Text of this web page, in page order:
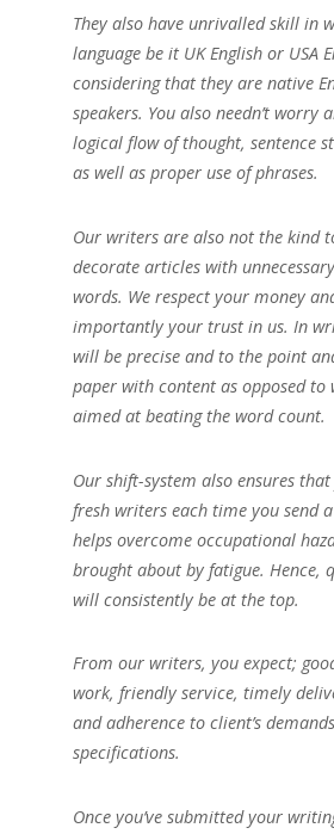
They also have unrivalled skill in
language be it UK English or USA
considering that they are native
speakers. You also needn’t worry
logical flow of thought, sentence
as well as proper use of phrases.
Our writers are also not the kind
decorate articles with
words. We respect your money
importantly your trust in us. In
will be precise and to the point
paper with content as opposed to
aimed at beating the word count.
Our shift-system also ensures
fresh writers each time you send
helps overcome occupational
brought about by fatigue. Hence,
will consistently be at the top.
From our writers, you expect;
work, friendly service, timely
and adherence to client’s
specifications.
Once you’ve submitted your